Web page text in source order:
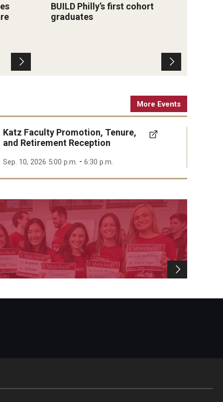
training, mentorship and
certification preparation.
BUILD Philly’s first cohort
graduates
More Events
Katz Faculty Promotion, Tenure,
and Retirement Reception
Sep. 10, 2026 5:00 p.m. - 6:30 p.m.